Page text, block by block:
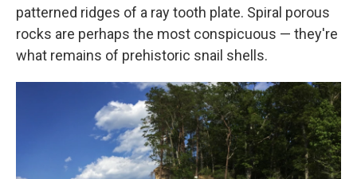
patterned ridges of a ray tooth plate. Spiral porous
rocks are perhaps the most conspicuous — they're
what remains of prehistoric snail shells.